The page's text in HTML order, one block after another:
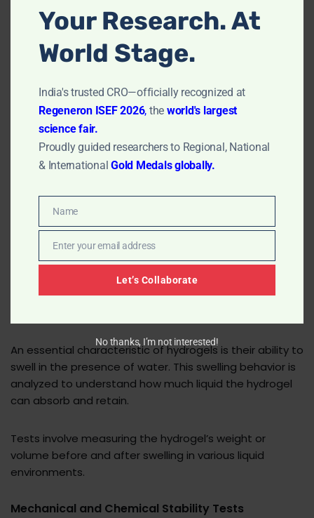
Controlling Release Rates
The release rate of the drug from the hydrogel can be
and the crosslinking degree.
Hydrogels with tighter networks typically release drugs
more slowly. This controlled release is crucial for
sustained drug delivery applications, ensuring a steady
Read More:Complete Formulation
Process of Tablet
Characterization of Hydrogels
An essential characteristic of hydrogels is their ability to
swell in the presence of water. This swelling behavior is
analyzed to understand how much liquid the hydrogel
can absorb and retain.
Tests involve measuring the hydrogel’s weight or
volume before and after swelling in various liquid
environments.
Mechanical and Chemical Stability Tests
Your Research. At
World Stage.
India's trusted CRO—officially recognized at
Regeneron ISEF 2026, the world's largest
science fair.
Proudly guided researchers to Regional, National
& International Gold Medals globally.
Name
Name
EmailEnter your email address
Let’s Collaborate
No thanks, I’m not interested!